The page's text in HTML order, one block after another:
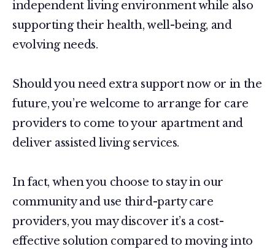
independent living environment while also
supporting their health, well-being, and
evolving needs.
Should you need extra support now or in the
future, you’re welcome to arrange for care
providers to come to your apartment and
deliver assisted living services.
In fact, when you choose to stay in our
community and use third-party care
providers, you may discover it’s a cost-
effective solution compared to moving into